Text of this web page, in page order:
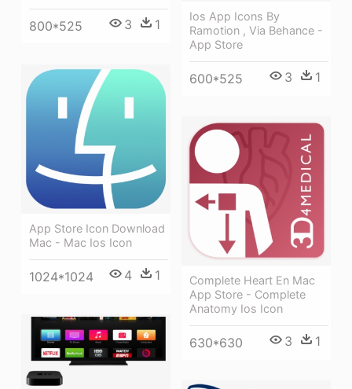
800*525 3 1
Ios App Icons By
Ramotion , Via Behance -
App Store
600*525 3 1
App Store Icon Download
Mac - Mac Ios Icon
1024*1024 4 1
Complete Heart En Mac
App Store - Complete
Anatomy Ios Icon
630*630 3 1